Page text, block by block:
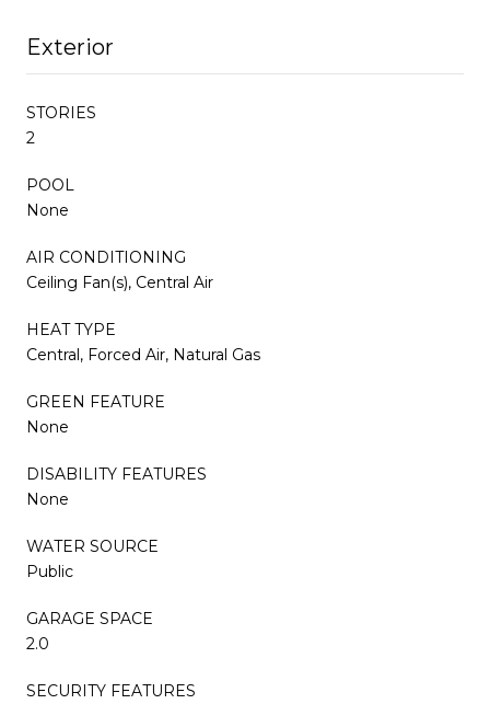
Exterior
STORIES
2
POOL
None
AIR CONDITIONING
Ceiling Fan(s), Central Air
HEAT TYPE
Central, Forced Air, Natural Gas
GREEN FEATURE
None
DISABILITY FEATURES
None
WATER SOURCE
Public
GARAGE SPACE
2.0
SECURITY FEATURES